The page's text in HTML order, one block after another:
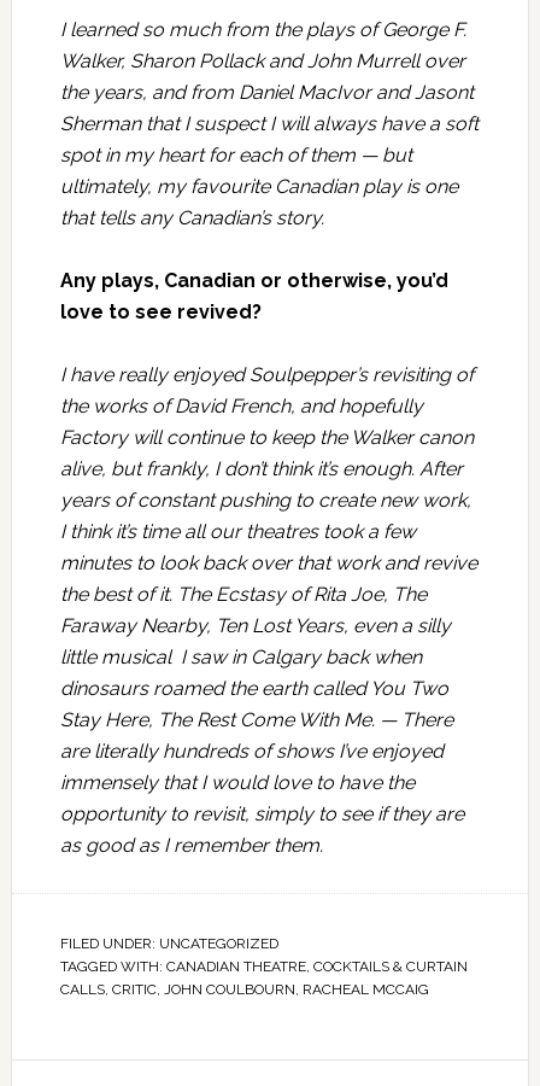
I learned so much from the plays of George F.
Walker, Sharon Pollack and John Murrell over
the years, and from Daniel MacIvor and Jasont
Sherman that I suspect I will always have a soft
spot in my heart for each of them — but
ultimately, my favourite Canadian play is one
that tells any Canadian’s story.
Any plays, Canadian or otherwise, you’d
love to see revived?
I have really enjoyedSoulpepper’srevisiting of
the works of David French, and hopefully
Factorywill continue to keep the Walker canon
alive, but frankly, I don’t think it’s enough. After
years of constant pushing to create new work,
I think it’s time all our theatres took a few
minutes to look back over that work and revive
the best of it. The Ecstasy of Rita Joe, The
Faraway Nearby, Ten Lost Years, even a silly
little musical I saw in Calgary back when
dinosaurs roamed the earth called You Two
Stay Here, The Rest Come With Me. — There
are literally hundreds of shows I’ve enjoyed
immensely that I would love to have the
opportunity to revisit, simply to see if they are
as good as I remember them.
FILED UNDER: UNCATEGORIZED
TAGGED WITH: CANADIAN THEATRE, COCKTAILS & CURTAIN
CALLS, CRITIC, JOHN COULBOURN, RACHEAL MCCAIG